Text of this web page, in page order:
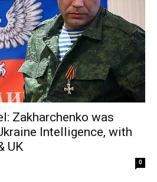
Zakharchenko was
Intelligence, with
UK
0